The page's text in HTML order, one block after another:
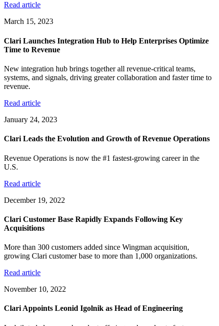
Read article
March 15, 2023
Clari Launches Integration Hub to Help Enterprises Optimize
Time to Revenue
New integration hub brings together all revenue-critical teams,
systems, and signals, driving greater collaboration and faster time to
revenue.
Read article
January 24, 2023
Clari Leads the Evolution and Growth of Revenue Operations
Revenue Operations is now the #1 fastest-growing career in the
U.S.
Read article
December 19, 2022
Clari Customer Base Rapidly Expands Following Key
Acquisitions
More than 300 customers added since Wingman acquisition,
growing Clari customer base to more than 1,000 organizations.
Read article
November 10, 2022
Clari Appoints Leonid Igolnik as Head of Engineering